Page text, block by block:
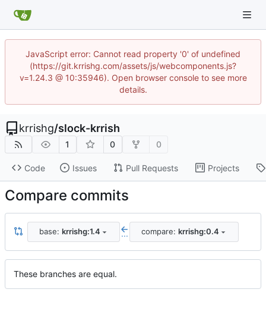
JavaScript error: Cannot read property '0' of undefined
(https://git.krrishg.com/assets/js/webcomponents.js?
v=1.24.3 @ 10:35946). Open browser console to see more
details.
krrishg/slock-krrish
1 0 0
Code Issues Pull Requests Projects
Compare commits
base: krrishg:1.4 ... compare: krrishg:0.4
These branches are equal.